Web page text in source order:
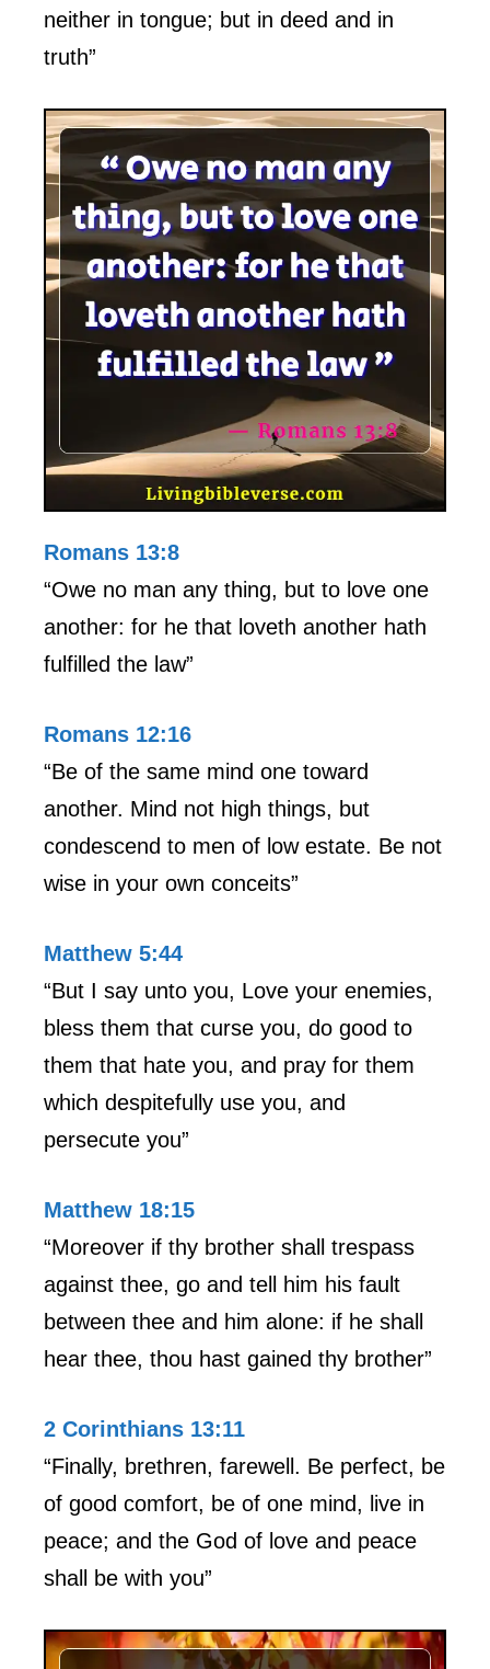
neither in tongue; but in deed and in
truth”
Romans 13:8
“Owe no man any thing, but to love one
another: for he that loveth another hath
fulfilled the law”
Romans 12:16
“Be of the same mind one toward
another. Mind not high things, but
condescend to men of low estate. Be not
wise in your own conceits”
Matthew 5:44
“But I say unto you, Love your enemies,
bless them that curse you, do good to
them that hate you, and pray for them
which despitefully use you, and
persecute you”
Matthew 18:15
“Moreover if thy brother shall trespass
against thee, go and tell him his fault
between thee and him alone: if he shall
hear thee, thou hast gained thy brother”
2 Corinthians 13:11
“Finally, brethren, farewell. Be perfect, be
of good comfort, be of one mind, live in
peace; and the God of love and peace
shall be with you”